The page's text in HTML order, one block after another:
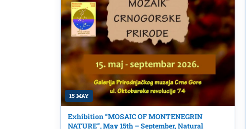
EU4ALL online workshop:
EU Projects Changing
15 MAY
Exhibition “MOSAIC OF MONTENEGRIN
NATURE”, May 15th – September, Natural